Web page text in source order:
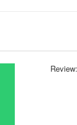
Review: